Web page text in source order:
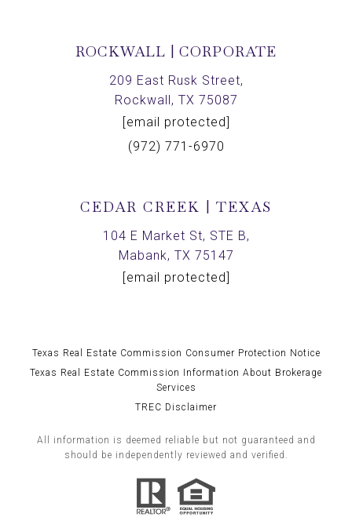
ROCKWALL | CORPORATE
209 East Rusk Street,
Rockwall, TX 75087
[email protected]
(972) 771-6970
CEDAR CREEK | TEXAS
104 E Market St, STE B,
Mabank, TX 75147
[email protected]
Texas Real Estate Commission Consumer Protection Notice
Texas Real Estate Commission Information About Brokerage
Services
TREC Disclaimer
All information is deemed reliable but not guaranteed and
should be independently reviewed and verified.